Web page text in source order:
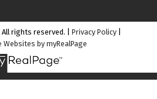
rights reserved. | Privacy Policy|
Websites by myRealPage